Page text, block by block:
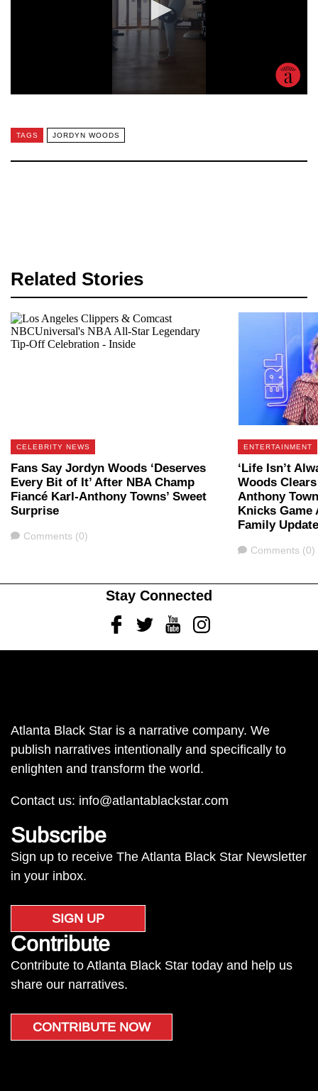
TAGS JORDYN WOODS
Related Stories
CELEBRITY NEWS
Fans Say Jordyn Woods ‘Deserves
Every Bit of It’ After NBA Champ
Fiancé Karl-Anthony Towns’ Sweet
Surprise
Comments
Comments (0)
ENTERTAINMENT
‘Life Isn’t
Woods
Anthony
Knicks
Family Update
Comments
Comments (0)
Stay Connected
FacebookTwitterYoutubeInstagram
Atlanta Black Star is a narrative company. We
publish narratives intentionally and specifically to
enlighten and transform the world.
Contact us: info@atlantablackstar.com
Subscribe
Sign up to receive The Atlanta Black Star Newsletter
in your inbox.
SIGN UP
Contribute
Contribute to Atlanta Black Star today and help us
share our narratives.
CONTRIBUTE NOW